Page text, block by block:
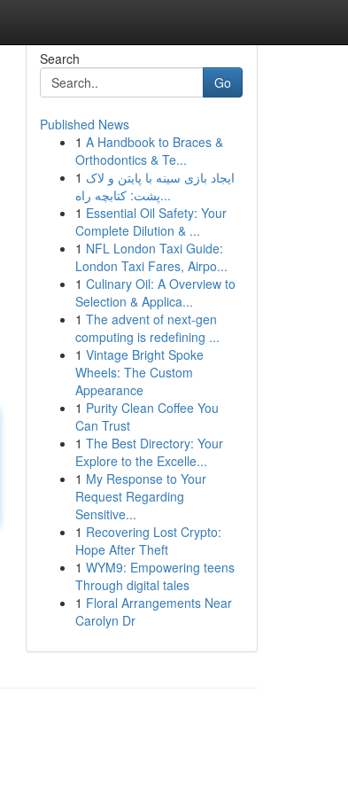
Search
Go
Published News
1 A Handbook to Braces &
Orthodontics & Te...
1 ایجاد بازی سینه با پایتن و لاک
پشت: کتابچه راه...
1 Essential Oil Safety: Your
Complete Dilution & ...
1 NFL London Taxi Guide:
London Taxi Fares, Airpo...
1 Culinary Oil: A Overview to
Selection & Applica...
1 The advent of next-gen
computing is redefining ...
1 Vintage Bright Spoke
Wheels: The Custom
Appearance
1 Purity Clean Coffee You
Can Trust
1 The Best Directory: Your
Explore to the Excelle...
1 My Response to Your
Request Regarding
Sensitive...
1 Recovering Lost Crypto:
Hope After Theft
1 WYM9: Empowering teens
Through digital tales
1 Floral Arrangements Near
Carolyn Dr